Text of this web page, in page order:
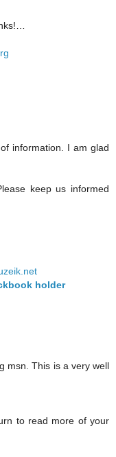
information. I am glad
keep us informed
holder
msn. This is a very well
to read more of your